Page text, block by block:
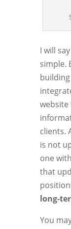
I will
simple.
clients.
is not
one
that
long-
You